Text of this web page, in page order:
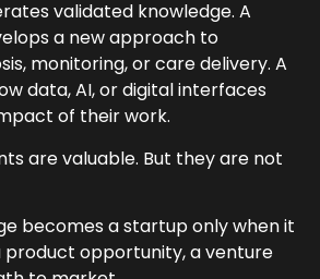
validated knowledge. A
a new approach to
monitoring, or care delivery. A
data, AI, or digital interfaces
of their work.
are valuable. But they are not
becomes a startup only when it
product opportunity, a venture